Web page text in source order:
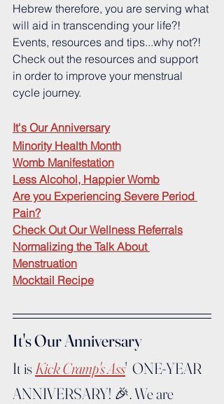
Hebrew therefore, you are serving what
will aid in transcending your life?!
Events, resources and tips...why not?!
Check out the resources and support
in order to improve your menstrual
cycle journey.
It's Our Anniversary
Minority Health Month
Womb Manifestation
Less Alcohol, Happier Womb
Are you Experiencing Severe Period
Pain?
Check Out Our Wellness Referrals
Normalizing the Talk About
Menstruation
Mocktail Recipe
It's Our Anniversary
It is Kick Cramp's Ass'  ONE-YEAR
ANNIVERSARY! 🎉. We are